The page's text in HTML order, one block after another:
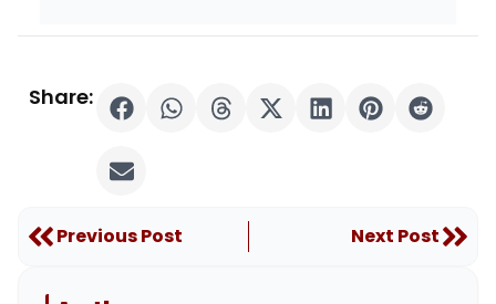
Share:
PrevPrevious Post Next Post